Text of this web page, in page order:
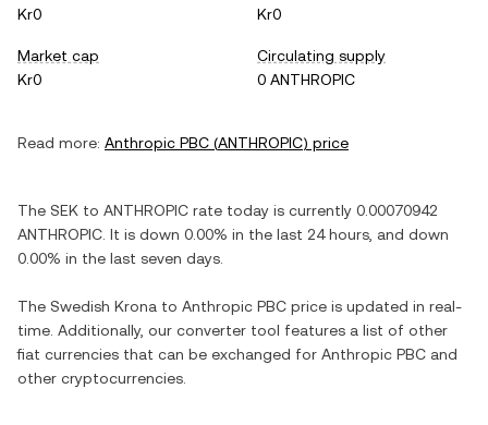
Kr0
Kr0
Market cap
Kr0
Circulating supply
0 ANTHROPIC
Read more: Anthropic PBC (ANTHROPIC) price
The SEK to ANTHROPIC rate today is currently 0.00070942
ANTHROPIC . It is down 0.00% in the last 24 hours, and down
0.00% in the last seven days.
The Swedish Krona to Anthropic PBC price is updated in real-
time. Additionally, our converter tool features a list of other
fiat currencies that can be exchanged for Anthropic PBC and
other cryptocurrencies.